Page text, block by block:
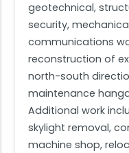
geotechnical,
security,
communications
reconstruction of
north-south
maintenance
Additional work
skylight removal,
machine shop,